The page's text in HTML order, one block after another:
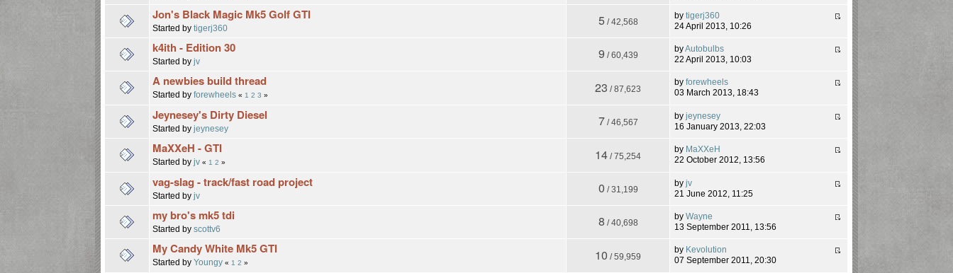
Jon's Black Magic Mk5 Golf GTI
Started bytigerj360 5 / 42,568
bytigerj360
24 April 2013, 10:26
k4ith - Edition 30
Started byjv 9 / 60,439
byAutobulbs
22 April 2013, 10:03
A newbies build thread
Started byforewheels « 1 2 3 » 23 / 87,623
byforewheels
03 March 2013, 18:43
Jeynesey's Dirty Diesel
Started byjeynesey 7 / 46,567
byjeynesey
16 January 2013, 22:03
MaXXeH - GTI
Started byjv « 1 2 » 14 / 75,254
by MaXXeH
22 October 2012, 13:56
vag-slag - track/fast road project
Started byjv 0 / 31,199
byjv
21 June 2012, 11:25
my bro's mk5 tdi
Started byscottv6 8 / 40,698
byWayne
13 September 2011, 13:56
My Candy White Mk5 GTI
Started byYoungy « 1 2 » 10 / 59,959
by Kevolution
07 September 2011, 20:30